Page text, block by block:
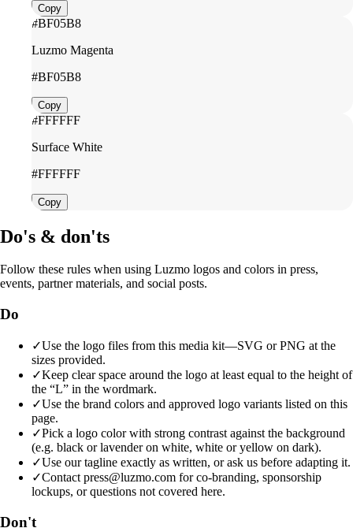
Copy
#BF05B8
Luzmo Magenta
#BF05B8
Copy
#FFFFFF
Surface White
#FFFFFF
Copy
Do's & don'ts
Follow these rules when using Luzmo logos and colors in press,
events, partner materials, and social posts.
Do
✓Use the logo files from this media kit—SVG or PNG at the
sizes provided.
✓Keep clear space around the logo at least equal to the height of
the “L” in the wordmark.
✓Use the brand colors and approved logo variants listed on this
page.
✓Pick a logo color with strong contrast against the background
(e.g. black or lavender on white, white or yellow on dark).
✓Use our tagline exactly as written, or ask us before adapting it.
✓Contact press@luzmo.com for co-branding, sponsorship
lockups, or questions not covered here.
Don't